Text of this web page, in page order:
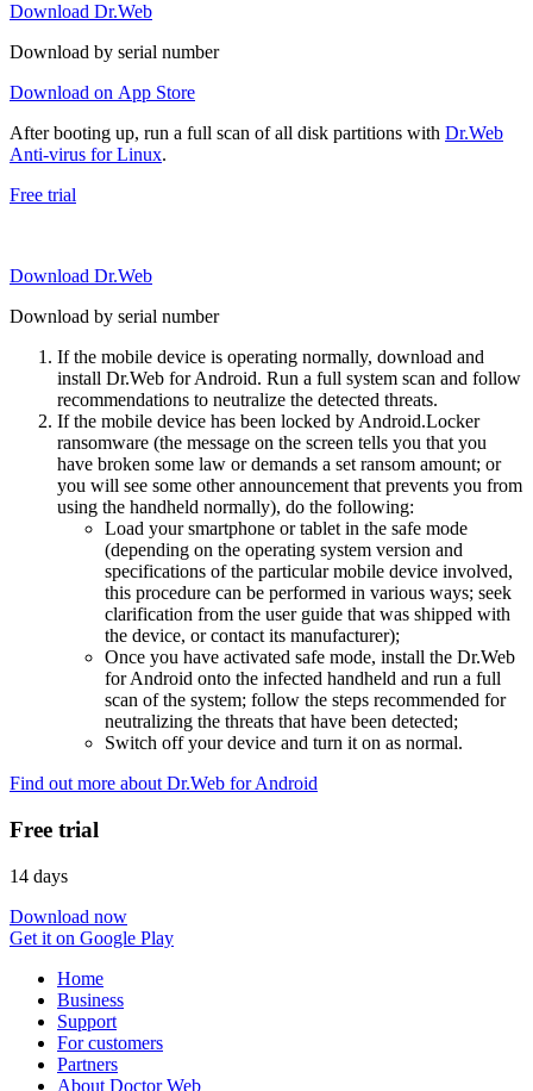
Download Dr.Web
Download by serial number
Download on App Store
After booting up, run a full scan of all disk partitions with Dr.Web
Anti-virus for Linux.
Free trial
Download Dr.Web
Download by serial number
If the mobile device is operating normally, download and
install Dr.Web for Android. Run a full system scan and follow
recommendations to neutralize the detected threats.
If the mobile device has been locked by Android.Locker
ransomware (the message on the screen tells you that you
have broken some law or demands a set ransom amount; or
you will see some other announcement that prevents you from
using the handheld normally), do the following:
Load your smartphone or tablet in the safe mode
(depending on the operating system version and
specifications of the particular mobile device involved,
this procedure can be performed in various ways; seek
clarification from the user guide that was shipped with
the device, or contact its manufacturer);
Once you have activated safe mode, install the Dr.Web
for Android onto the infected handheld and run a full
scan of the system; follow the steps recommended for
neutralizing the threats that have been detected;
Switch off your device and turn it on as normal.
Find out more about Dr.Web for Android
Free trial
14 days
Download now
Get it on Google Play
Home
Business
Support
For customers
Partners
About Doctor Web